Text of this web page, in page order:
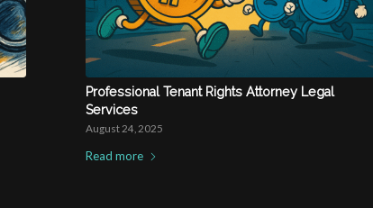
Professional Tenant Rights Attorney Legal
Services
August 24, 2025
Read more